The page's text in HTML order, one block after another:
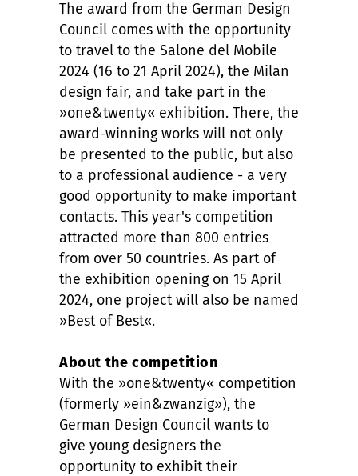
The award from the German Design
Council comes with the opportunity
to travel to the Salone del Mobile
2024 (16 to 21 April 2024), the Milan
design fair, and take part in the
»one&twenty« exhibition. There, the
award-winning works will not only
be presented to the public, but also
to a professional audience - a very
good opportunity to make important
contacts. This year's competition
attracted more than 800 entries
from over 50 countries. As part of
the exhibition opening on 15 April
2024, one project will also be named
»Best of Best«.
About the competition
With the »one&twenty« competition
(formerly »ein&zwanzig»), the
German Design Council wants to
give young designers the
opportunity to exhibit their